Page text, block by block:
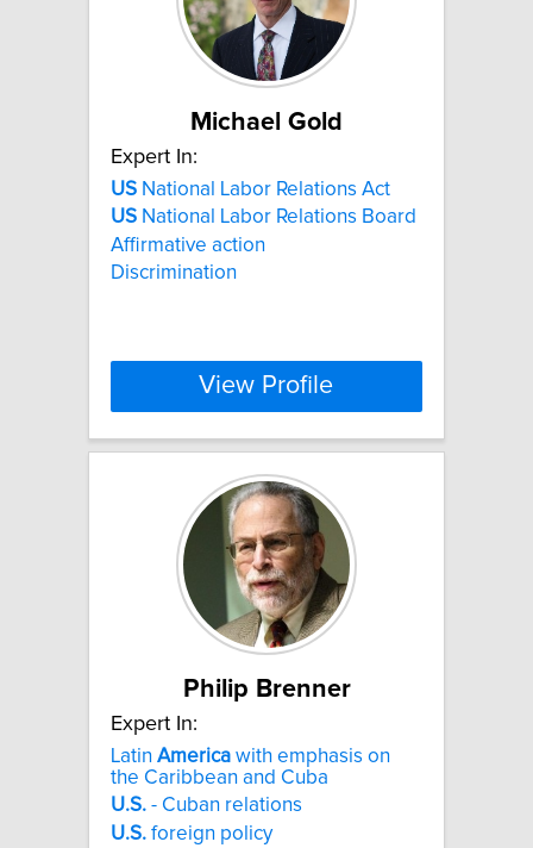
Michael Gold
Expert In:
US National Labor Relations Act
US National Labor Relations Board
Affirmative action
Discrimination
View Profile
Philip Brenner
Expert In:
Latin America with emphasis on
the Caribbean and Cuba
U.S. - Cuban relations
U.S. foreign policy